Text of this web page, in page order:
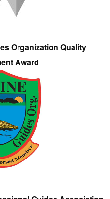
Organization Quality
Award